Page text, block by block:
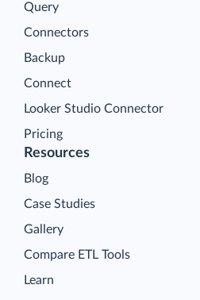
Query
Connectors
Backup
Connect
Looker Studio Connector
Pricing
Resources
Blog
Case Studies
Gallery
Compare ETL Tools
Learn